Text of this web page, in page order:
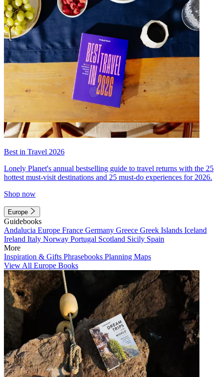
Best in Travel 2026
Lonely Planet's annual bestselling guide to travel returns with the 25
hottest must-visit destinations and 25 must-do experiences for 2026.
Shop now
Europe
Guidebooks
Andalucia Europe France Germany Greece Greek Islands Iceland
Ireland Italy Norway Portugal Scotland Sicily Spain
More
Inspiration & Gifts Phrasebooks Planning Maps
View All Europe Books